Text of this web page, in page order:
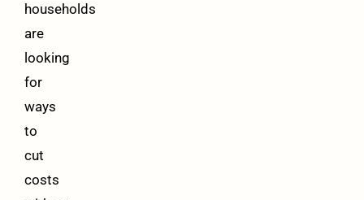
households
are
looking
for
ways
to
cut
costs